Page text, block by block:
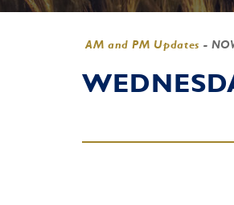
AM and PM Updates -